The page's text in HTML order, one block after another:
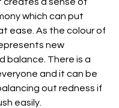
which can put
ease. As the colour of
new
balance. There is a
and it can be
out redness if
easily.